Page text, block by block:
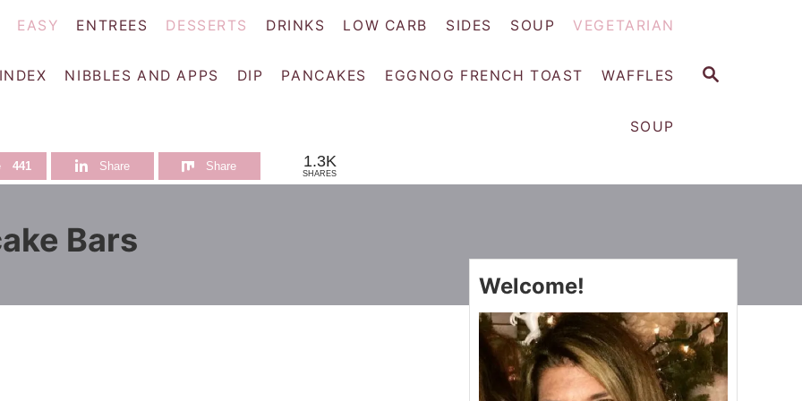
S
EASY ENTREES DESSERTS DRINKS LOW CARB SIDES SOUP VEGETARIAN
NIBBLES AND APPS DIP PANCAKES EGGNOG FRENCH TOAST WAFFLES
SOUP
441 Share Share 1.3K
SHARES
Bars
Welcome!